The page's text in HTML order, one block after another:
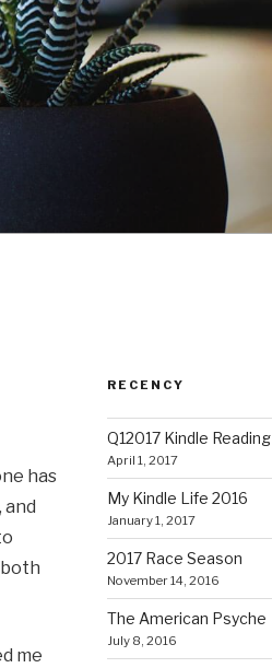
has
me
RECENCY
Q12017 Kindle Reading
April 1, 2017
My Kindle Life 2016
January 1, 2017
2017 Race Season
November 14, 2016
The American Psyche
July 8, 2016